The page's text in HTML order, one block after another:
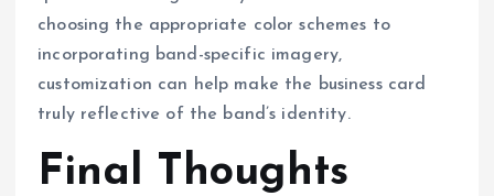
choosing the appropriate color schemes to
incorporating band-specific imagery,
customization can help make the business card
truly reflective of the band’s identity.
Final Thoughts